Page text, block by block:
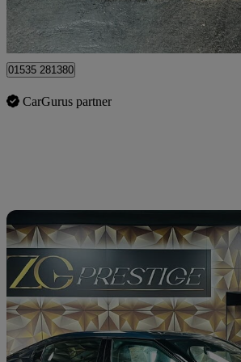
Bolton
01535 281380
CarGurus partner